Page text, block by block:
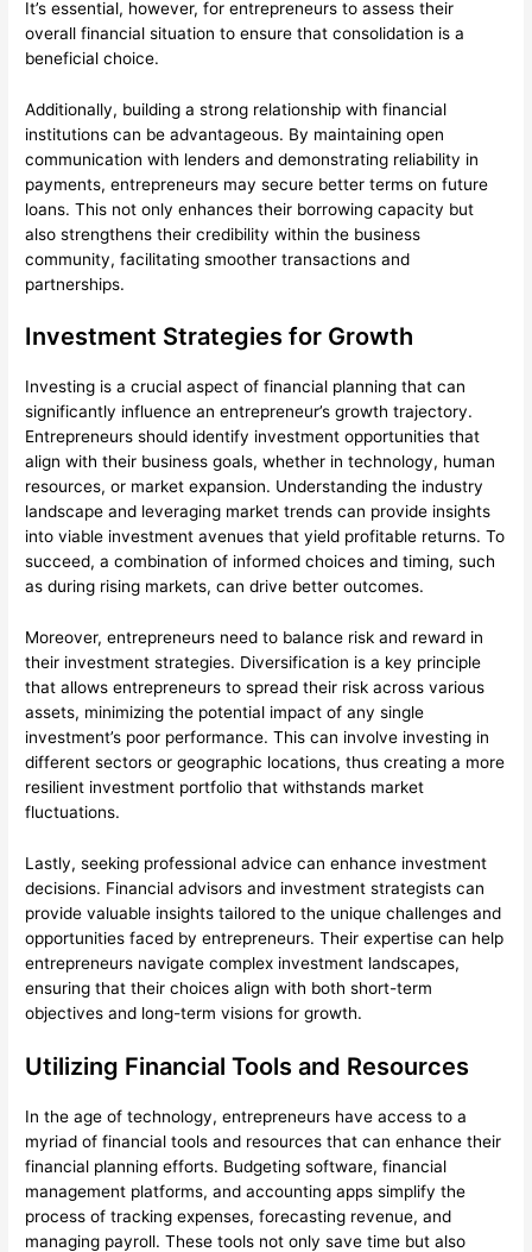
It’s essential, however, for entrepreneurs to assess their
overall financial situation to ensure that consolidation is a
beneficial choice.
Additionally, building a strong relationship with financial
institutions can be advantageous. By maintaining open
communication with lenders and demonstrating reliability in
payments, entrepreneurs may secure better terms on future
loans. This not only enhances their borrowing capacity but
also strengthens their credibility within the business
community, facilitating smoother transactions and
partnerships.
Investment Strategies for Growth
Investing is a crucial aspect of financial planning that can
significantly influence an entrepreneur’s growth trajectory.
Entrepreneurs should identify investment opportunities that
align with their business goals, whether in technology, human
resources, or market expansion. Understanding the industry
landscape and leveraging market trends can provide insights
into viable investment avenues that yield profitable returns. To
succeed, a combination of informed choices and timing, such
as during rising markets, can drive better outcomes.
Moreover, entrepreneurs need to balance risk and reward in
their investment strategies. Diversification is a key principle
that allows entrepreneurs to spread their risk across various
assets, minimizing the potential impact of any single
investment’s poor performance. This can involve investing in
different sectors or geographic locations, thus creating a more
resilient investment portfolio that withstands market
fluctuations.
Lastly, seeking professional advice can enhance investment
decisions. Financial advisors and investment strategists can
provide valuable insights tailored to the unique challenges and
opportunities faced by entrepreneurs. Their expertise can help
entrepreneurs navigate complex investment landscapes,
ensuring that their choices align with both short-term
objectives and long-term visions for growth.
Utilizing Financial Tools and Resources
In the age of technology, entrepreneurs have access to a
myriad of financial tools and resources that can enhance their
financial planning efforts. Budgeting software, financial
management platforms, and accounting apps simplify the
process of tracking expenses, forecasting revenue, and
managing payroll. These tools not only save time but also